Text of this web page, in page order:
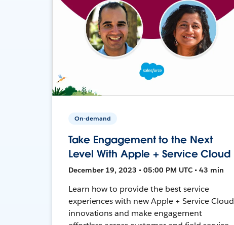
On-demand
Take Engagement to the Next
Level With Apple + Service Cloud
December 19, 2023 • 05:00 PM UTC • 43 min
Learn how to provide the best service
experiences with new Apple + Service Cloud
innovations and make engagement